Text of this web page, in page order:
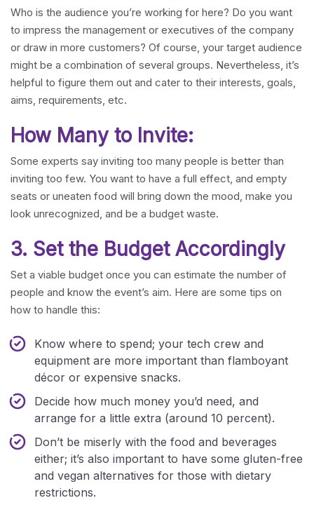
Who is the audience you’re working for here? Do you want
to impress the management or executives of the company
or draw in more customers? Of course, your target audience
might be a combination of several groups. Nevertheless, it’s
helpful to figure them out and cater to their interests, goals,
aims, requirements, etc.
How Many to Invite:
Some experts say inviting too many people is better than
inviting too few. You want to have a full effect, and empty
seats or uneaten food will bring down the mood, make you
look unrecognized, and be a budget waste.
3. Set the Budget Accordingly
Set a viable budget once you can estimate the number of
people and know the event’s aim. Here are some tips on
how to handle this:
Know where to spend; your tech crew and
equipment are more important than flamboyant
décor or expensive snacks.
Decide how much money you’d need, and
arrange for a little extra (around 10 percent).
Don’t be miserly with the food and beverages
either; it’s also important to have some gluten-free
and vegan alternatives for those with dietary
restrictions.